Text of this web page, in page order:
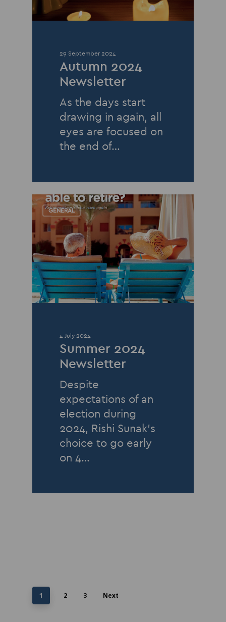
29 September 2024
Autumn 2024
Newsletter
As the days start
drawing in again, all
eyes are focused on
the end of…
GENERAL
4 July 2024
Summer 2024
Newsletter
Despite
expectations of an
election during
2024, Rishi Sunak’s
choice to go early
on 4…
1 2 3 Next